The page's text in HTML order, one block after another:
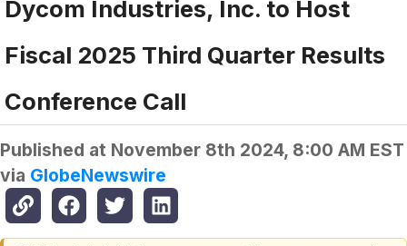
Dycom Industries, Inc. to Host
Fiscal 2025 Third Quarter Results
Conference Call
Published at November 8th 2024, 8:00 AM EST
via GlobeNewswire